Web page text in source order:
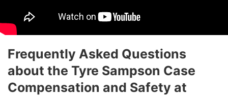
Frequently Asked Questions
about the Tyre Sampson Case
Compensation and Safety at